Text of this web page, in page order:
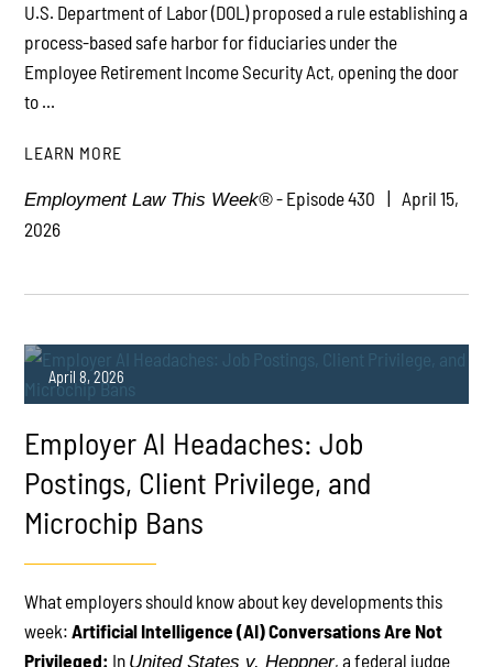
U.S. Department of Labor (DOL) proposed a rule establishing a
process-based safe harbor for fiduciaries under the
Employee Retirement Income Security Act, opening the door
to ...
LEARN MORE
Employment Law This Week®- Episode 430
April 15,
2026
April 8, 2026
Employer AI Headaches: Job
Postings, Client Privilege, and
Microchip Bans
What employers should know about key developments this
week:Artificial Intelligence (AI) Conversations Are Not
Privileged: In United States v. Heppner, a federal judge